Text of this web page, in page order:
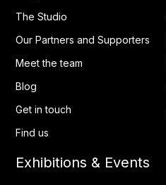
The Studio
Our Partners and Supporters
Meet the team
Blog
Get in touch
Find us
Exhibitions & Events